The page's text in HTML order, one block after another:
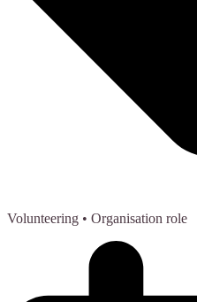
Volunteering • Organisation role